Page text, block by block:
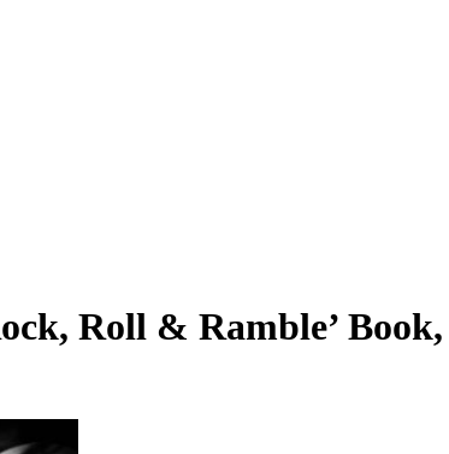
Roll & Ramble’